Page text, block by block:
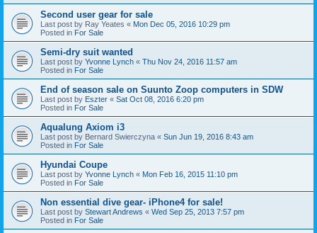
Second user gear for sale
Last post by Ray Yeates « Mon Dec 05, 2016 10:29 pm
Posted in For Sale
Semi-dry suit wanted
Last post by Yvonne Lynch « Thu Nov 24, 2016 11:57 am
Posted in For Sale
End of season sale on Suunto Zoop computers in SDW
Last post by Eszter « Sat Oct 08, 2016 6:20 pm
Posted in For Sale
Aqualung Axiom i3
Last post by Bernard Swierczyna « Sun Jun 19, 2016 8:43 am
Posted in For Sale
Hyundai Coupe
Last post by Yvonne Lynch « Mon Feb 16, 2015 11:10 pm
Posted in For Sale
Non essential dive gear- iPhone4 for sale!
Last post by Stewart Andrews « Wed Sep 25, 2013 7:57 pm
Posted in For Sale